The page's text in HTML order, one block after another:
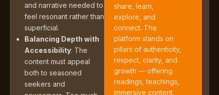
and narrative needed to
feel resonant rather than
superficial.
Balancing Depth with
Accessibility: The
content must appeal
both to seasoned
seekers and
share, learn,
explore, and
connect. The
platform stands on
pillars of authenticity,
respect, clarity, and
growth — offering
readings, teachings,
immersive content,